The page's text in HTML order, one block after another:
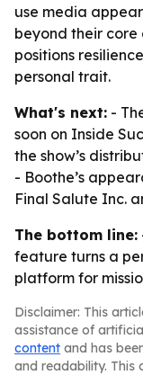
use media
beyond their core
positions
personal trait.
What's next: -
soon on Inside
the show’s
- Boothe’s
Final Salute Inc.
The bottom line:
feature turns a
platform for
Disclaimer: This
assistance of
content and has
and readability. This